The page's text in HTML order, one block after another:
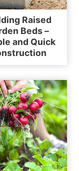
Raised
Beds –
and Quick